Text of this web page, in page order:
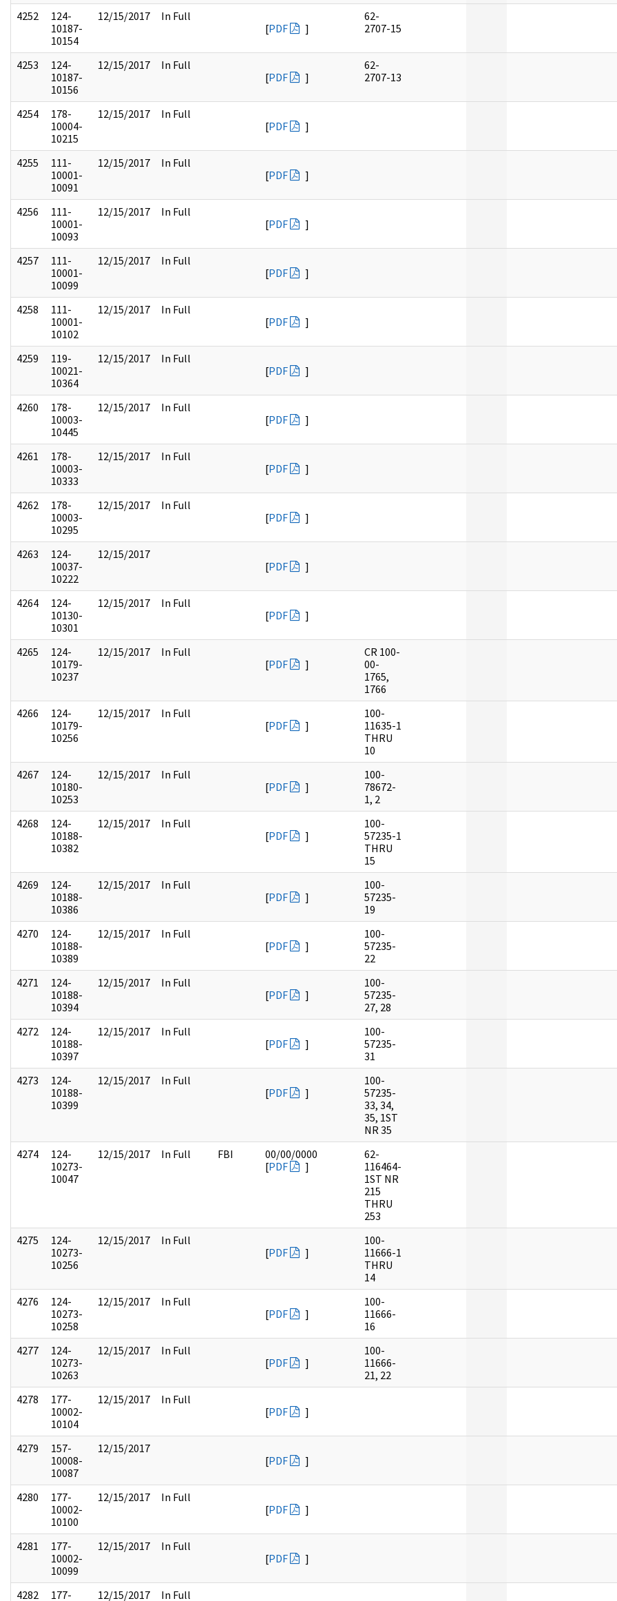
4252
124-
10187-
10154
12/15/2017
In Full
[PDF ]
62-
2707-15
4253
124-
10187-
10156
12/15/2017
In Full
[PDF ]
62-
2707-13
4254
178-
10004-
10215
12/15/2017
In Full
[PDF ]
4255
111-
10001-
10091
12/15/2017
In Full
[PDF ]
4256
111-
10001-
10093
12/15/2017
In Full
[PDF ]
4257
111-
10001-
10099
12/15/2017
In Full
[PDF ]
4258
111-
10001-
10102
12/15/2017
In Full
[PDF ]
4259
119-
10021-
10364
12/15/2017
In Full
[PDF ]
4260
178-
10003-
10445
12/15/2017
In Full
[PDF ]
4261
178-
10003-
10333
12/15/2017
In Full
[PDF ]
4262
178-
10003-
10295
12/15/2017
In Full
[PDF ]
4263
124-
10037-
10222
12/15/2017
[PDF ]
4264
124-
10130-
10301
12/15/2017
In Full
[PDF ]
4265
124-
10179-
10237
12/15/2017
In Full
[PDF ]
CR 100-
00-
1765,
1766
4266
124-
10179-
10256
12/15/2017
In Full
[PDF ]
100-
11635-1
THRU
10
4267
124-
10180-
10253
12/15/2017
In Full
[PDF ]
100-
78672-
1, 2
4268
124-
10188-
10382
12/15/2017
In Full
[PDF ]
100-
57235-1
THRU
15
4269
124-
10188-
10386
12/15/2017
In Full
[PDF ]
100-
57235-
19
4270
124-
10188-
10389
12/15/2017
In Full
[PDF ]
100-
57235-
22
4271
124-
10188-
10394
12/15/2017
In Full
[PDF ]
100-
57235-
27, 28
4272
124-
10188-
10397
12/15/2017
In Full
[PDF ]
100-
57235-
31
4273
124-
10188-
10399
12/15/2017
In Full
[PDF ]
100-
57235-
33, 34,
35, 1ST
NR 35
4274
124-
10273-
10047
12/15/2017 In Full FBI
00/00/0000
[PDF ]
62-
116464-
1ST NR
215
THRU
253
4275
124-
10273-
10256
12/15/2017
In Full
[PDF ]
100-
11666-1
THRU
14
4276
124-
10273-
10258
12/15/2017
In Full
[PDF ]
100-
11666-
16
4277
124-
10273-
10263
12/15/2017
In Full
[PDF ]
100-
11666-
21, 22
4278
177-
10002-
10104
12/15/2017
In Full
[PDF ]
4279
157-
10008-
10087
12/15/2017
[PDF ]
4280
177-
10002-
10100
12/15/2017
In Full
[PDF ]
4281
177-
10002-
10099
12/15/2017
In Full
[PDF ]
4282
177-
12/15/2017
In Full